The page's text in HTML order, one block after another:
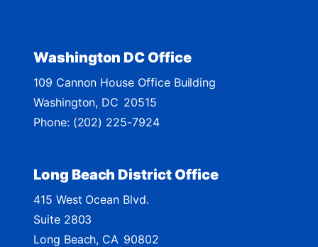
t
M
a
p
Washington DC Office
109 Cannon House Office Building
Washington, DC20515
Phone: (202) 225-7924
Long Beach District Office
415 West Ocean Blvd.
Suite 2803
Long Beach, CA90802